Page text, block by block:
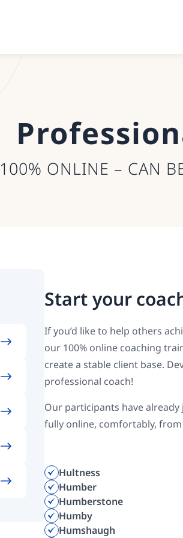
100% ONLINE – CAN
Start your
If you’d like to help others
our 100% online coaching
create a stable client base.
professional coach!
Our participants have
fully online, comfortably,
Hultness
Humber
Humberstone
Humby
Humshaugh